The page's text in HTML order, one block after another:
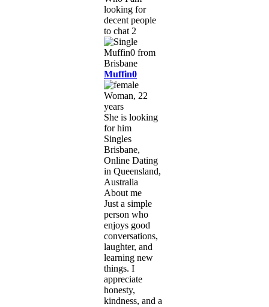
looking for
decent people
to chat 2
Muffin0
Woman, 22
years
She is looking
for him
Singles
Brisbane,
Online Dating
in Queensland,
Australia
About me
Just a simple
person who
enjoys good
conversations,
laughter, and
learning new
things. I
appreciate
honesty,
kindness, and a